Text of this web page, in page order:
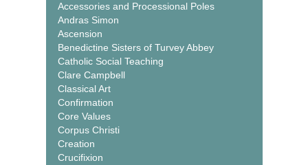
Accessories and Processional Poles
Andras Simon
Ascension
Benedictine Sisters of Turvey Abbey
Catholic Social Teaching
Clare Campbell
Classical Art
Confirmation
Core Values
Corpus Christi
Creation
Crucifixion